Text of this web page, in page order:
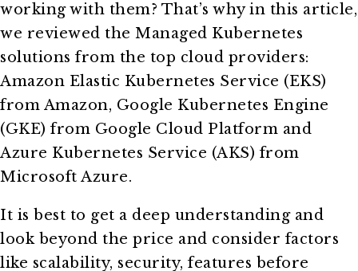
working with them? That’s why in this article,
we reviewed the Managed Kubernetes
solutions from the top cloud providers:
Amazon Elastic Kubernetes Service (EKS)
from Amazon, Google Kubernetes Engine
(GKE) from Google Cloud Platform and
Azure Kubernetes Service (AKS) from
Microsoft Azure.
It is best to get a deep understanding and
look beyond the price and consider factors
like scalability, security, features before